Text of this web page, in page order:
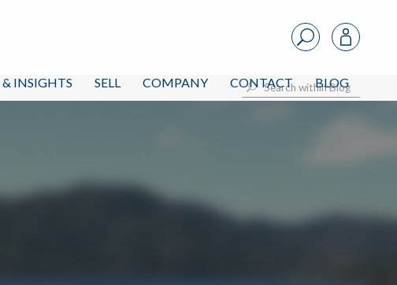
& INSIGHTS SELL COMPANY CONTACT BLOG